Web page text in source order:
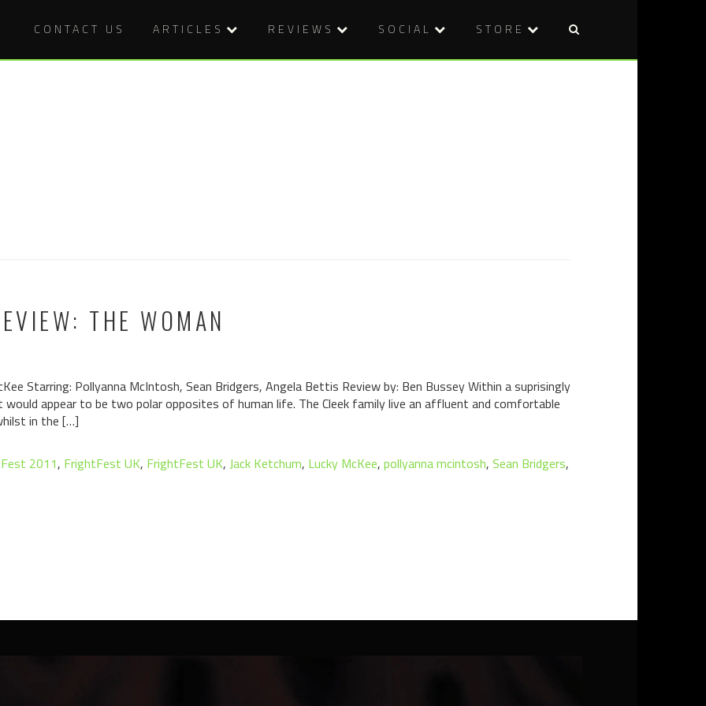
CONTACT US ARTICLES REVIEWS SOCIAL STORE
THE WOMAN
Starring: Pollyanna McIntosh, Sean Bridgers, Angela Bettis Review by: Ben Bussey Within a suprisingly
appear to be two polar opposites of human life. The Cleek family live an affluent and comfortable
in the […]
2011, FrightFest UK, FrightFest UK, Jack Ketchum, Lucky McKee, pollyanna mcintosh, Sean Bridgers,